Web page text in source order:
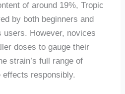
of around 19%, Tropic
by both beginners and
users. However, novices
doses to gauge their
strain’s full range of
responsibly.